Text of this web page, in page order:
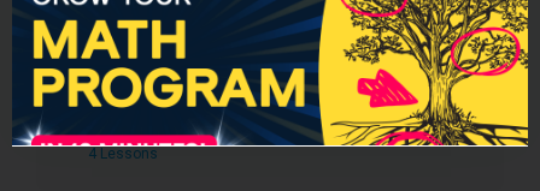
Module 2 – Understanding
Measurement
4 Lessons